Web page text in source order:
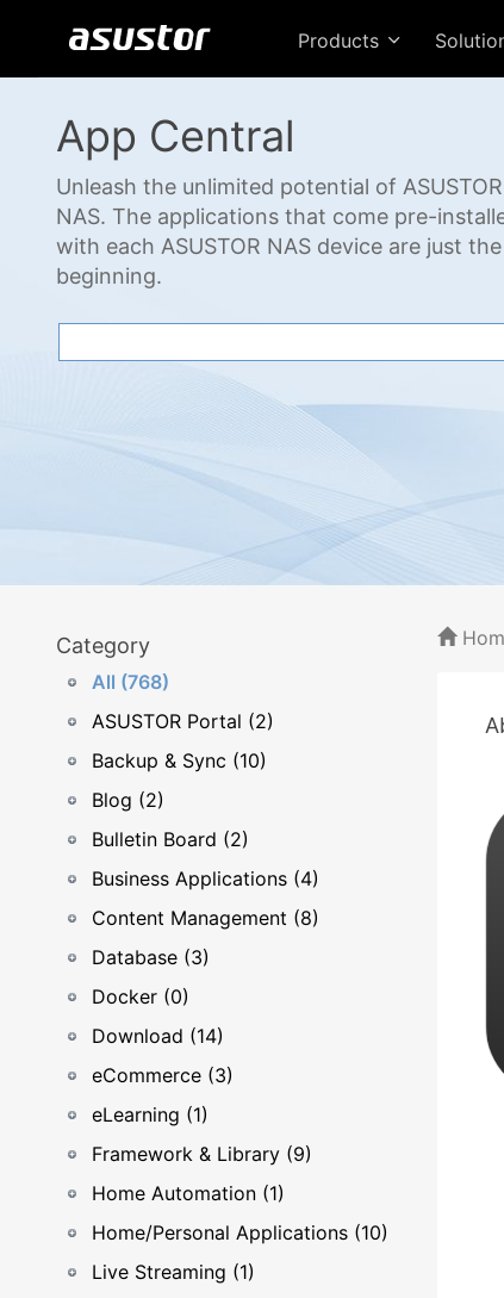
Products
App Central
Unleash the unlimited potential of ASUSTOR
NAS. The applications that come pre-
with each ASUSTOR NAS device are just the
beginning.
Category
All (768)
ASUSTOR Portal (2)
Backup & Sync (10)
Blog (2)
Bulletin Board (2)
Business Applications (4)
Content Management (8)
Database (3)
Docker (0)
Download (14)
eCommerce (3)
eLearning (1)
Framework & Library (9)
Home Automation (1)
Home/Personal Applications (10)
Live Streaming (1)